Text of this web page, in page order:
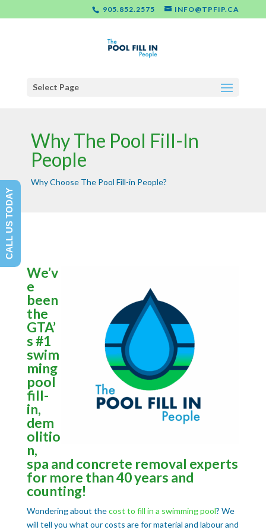
905.852.2575 INFO@TPFIP.CA
Select Page
Why The Pool Fill-In
People
Why Choose The Pool Fill-in People?
We’v
e
been
the
GTA’
s #1
swim
ming
pool
fill-
in,
dem
olitio
n,
spa and concrete removal experts
for more than 40 years and
counting!
Wondering about thecost to fill in a swimming pool? We
will tell you what our costs are for material and labour and
CALL US TODAY